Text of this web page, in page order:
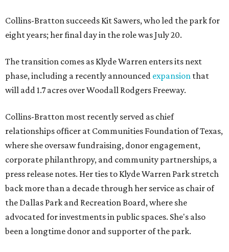
Collins-Bratton succeeds Kit Sawers, who led the park for
eight years; her final day in the role was July 20.
The transition comes as Klyde Warren enters its next
phase, including a recently announced expansion that
will add 1.7 acres over Woodall Rodgers Freeway.
Collins-Bratton most recently served as chief
relationships officer at Communities Foundation of Texas,
where she oversaw fundraising, donor engagement,
corporate philanthropy, and community partnerships, a
press release notes. Her ties to Klyde Warren Park stretch
back more than a decade through her service as chair of
the Dallas Park and Recreation Board, where she
advocated for investments in public spaces. She's also
been a longtime donor and supporter of the park.